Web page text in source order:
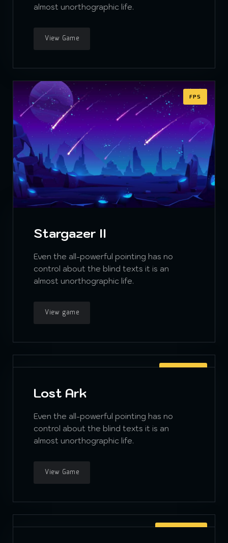
almost unorthographic life.
View Game
FPS
Stargazer II
Even the all-powerful pointing has no
control about the blind texts it is an
almost unorthographic life.
View game
Lost Ark
Even the all-powerful pointing has no
control about the blind texts it is an
almost unorthographic life.
View Game